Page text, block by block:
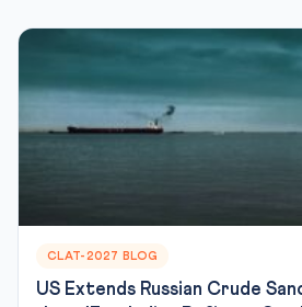
CLAT-2027 BLOG
US Extends Russian Crude